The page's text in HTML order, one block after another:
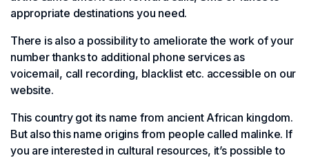
appropriate destinations you need.
There is also a possibility to ameliorate the work of your
number thanks to additional phone services as
voicemail, call recording, blacklist etc. accessible on our
website.
This country got its name from ancient African kingdom.
But also this name origins from people called malinke. If
you are interested in cultural resources, it’s possible to